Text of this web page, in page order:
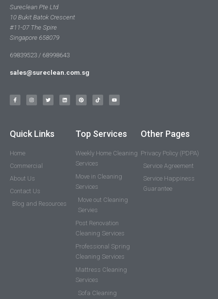
Sureclean Pte Ltd
10 Bukit Batok Crescent
#11-07 The Spire
Singapore 658079
69839523 / 68998643
sales@sureclean.com.sg
Quick Links
Home
Commercial
About Us
Contact Us
Blog and Resources
Top Services
Weekly Home Cleaning
Services
Move in Cleaning
Services
Move out Cleaning
Servies
Post Renovation
Cleaning Services
Professional Spring
Cleaning Services
Mattress Cleaning
Services
Sofa Cleaning
Other Pages
Privacy Policy (PDPA)
Service Agreement
Service Happiness
Guarantee